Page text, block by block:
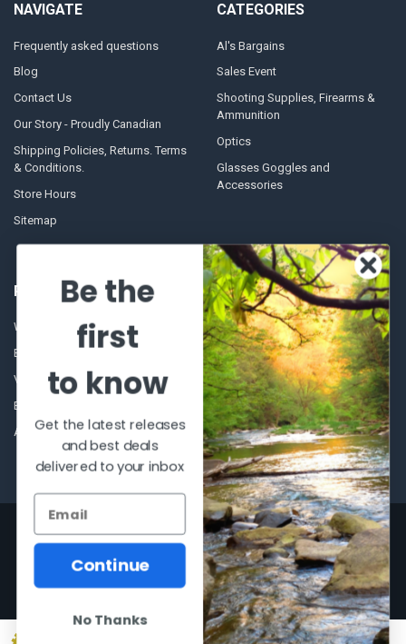
NAVIGATE
Frequently asked questions
Blog
Contact Us
Our Story - Proudly Canadian
Shipping Policies, Returns. Terms
& Conditions.
Store Hours
Sitemap
CATEGORIES
Al's Bargains
Sales Event
Shooting Supplies, Firearms &
Ammunition
Optics
Glasses Goggles and
Accessories
POPULAR BRANDS
Winchester Repeating Arms
Browning
VORTEX
Beretta
Allen
World Famous
Fisherman Eyewear
Berkley
Simms
View All
2026Al Flahertys Outdoor Store.Powered by BigCommerce. Theme
designed by
Papathemes.
Be the
first
to know
Get the latest releases
and best deals
delivered to your inbox
Continue
No Thanks